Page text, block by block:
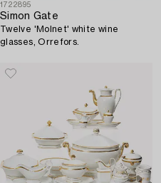
1722895
Simon Gate
Twelve 'Molnet' white wine
glasses, Orrefors.